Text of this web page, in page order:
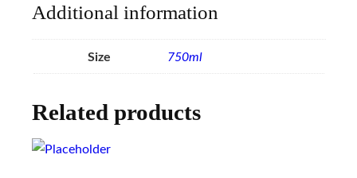
Additional information
Size 750ml
Related products